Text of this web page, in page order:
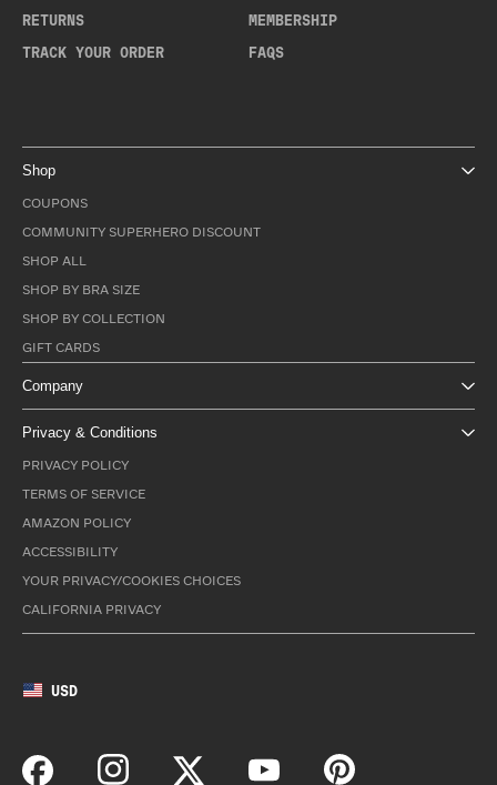
RETURNS
TRACK YOUR ORDER
MEMBERSHIP
FAQS
Shop
COUPONS
COMMUNITY SUPERHERO DISCOUNT
SHOP ALL
SHOP BY BRA SIZE
SHOP BY COLLECTION
GIFT CARDS
Company
Privacy & Conditions
PRIVACY POLICY
TERMS OF SERVICE
AMAZON POLICY
ACCESSIBILITY
YOUR PRIVACY/COOKIES CHOICES
CALIFORNIA PRIVACY
USD